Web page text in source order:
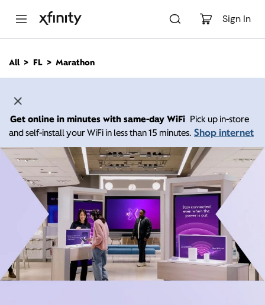
Sign In
n
All FL Marathon
Get online in minutes with same-day WiFi Pick up in-store
and self-install your WiFi in less than 15 minutes. Shop internet